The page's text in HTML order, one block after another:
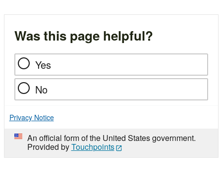
Was this page helpful?
Yes
No
Privacy Notice
An official form of the United States government.
Provided byTouchpoints